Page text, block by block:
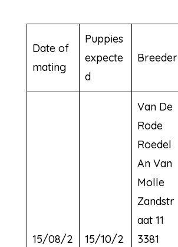
Date of
mating
Puppies
expecte
d
Breeder
15/08/2
15/10/2
Van De
Rode
Roedel
An Van
Molle
Zandstr
aat 11
3381